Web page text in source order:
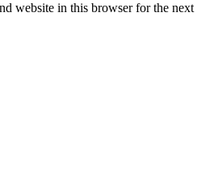
website in this browser for the next